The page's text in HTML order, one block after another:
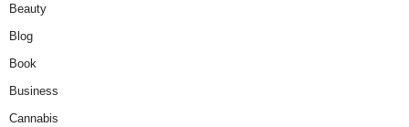
Beauty
Blog
Book
Business
Cannabis